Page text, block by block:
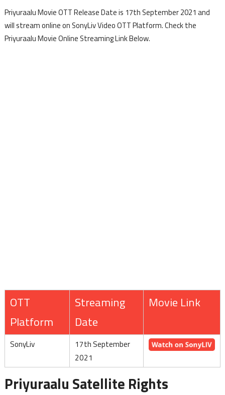
Priyuraalu Movie OTT Release Date is 17th September 2021 and
will stream online on SonyLiv Video OTT Platform. Check the
Priyuraalu Movie Online Streaming Link Below.
OTT
Platform
Streaming
Date
Movie Link
SonyLiv
17th September
2021
Priyuraalu Satellite Rights